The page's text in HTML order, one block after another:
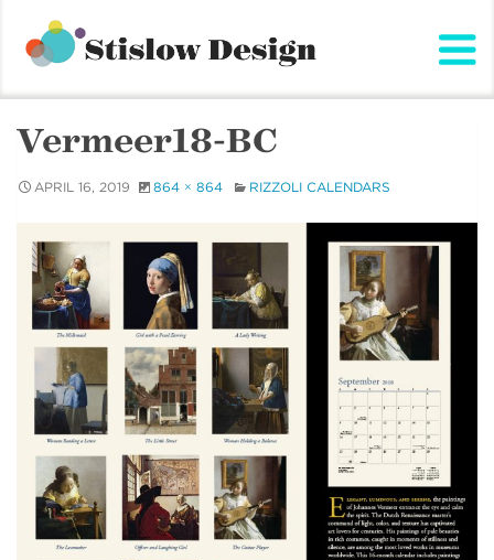
content
Vermeer18-BC
APRIL 16, 2019 864 × 864 RIZZOLI CALENDARS